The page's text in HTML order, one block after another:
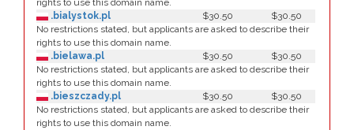
rights to use this domain name.
.bialystok.pl
$30.50
$30.50
No restrictions stated, but applicants are asked to describe their
rights to use this domain name.
.bielawa.pl
$30.50
$30.50
No restrictions stated, but applicants are asked to describe their
rights to use this domain name.
.bieszczady.pl
$30.50
$30.50
No restrictions stated, but applicants are asked to describe their
rights to use this domain name.